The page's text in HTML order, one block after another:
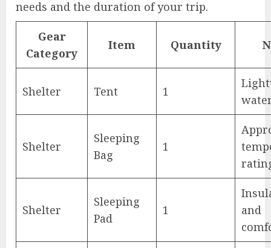
needs and the duration of your trip.
Gear
Category
Item Quantity
Shelter Tent 1
Shelter
Sleeping
Bag
1
Shelter
Sleeping
Pad
1
and